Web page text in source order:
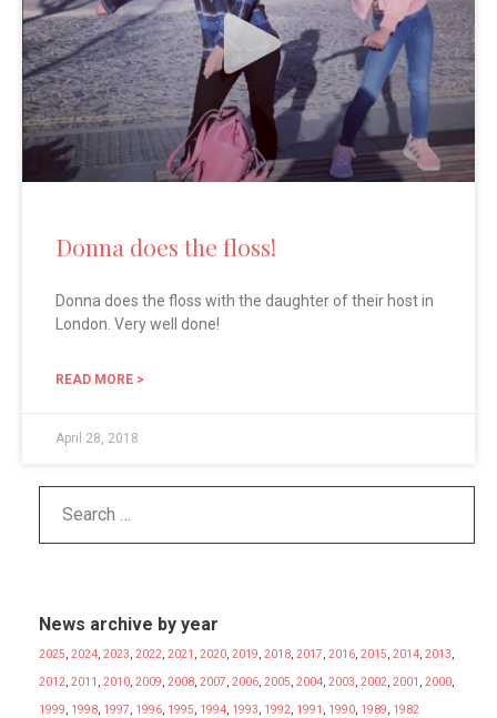
Donna does the floss!
Donna does the floss with the daughter of their host in
London. Very well done!
READ MORE >
April 28, 2018
News archive by year
2025, 2024, 2023, 2022, 2021 , 2020, 2019, 2018, 2017, 2016, 2015, 2014, 2013,
2012, 2011 , 2010, 2009, 2008, 2007, 2006, 2005, 2004, 2003, 2002, 2001 , 2000,
1999, 1998, 1997, 1996, 1995, 1994, 1993, 1992, 1991 , 1990, 1989, 1982